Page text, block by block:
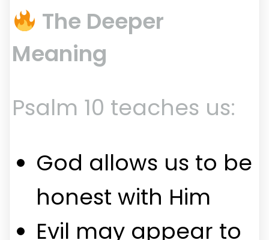
The Deeper
Meaning
Psalm 10 teaches us:
God allows us to be
honest with Him
Evil may appear to